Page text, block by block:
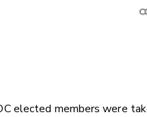
elected members were